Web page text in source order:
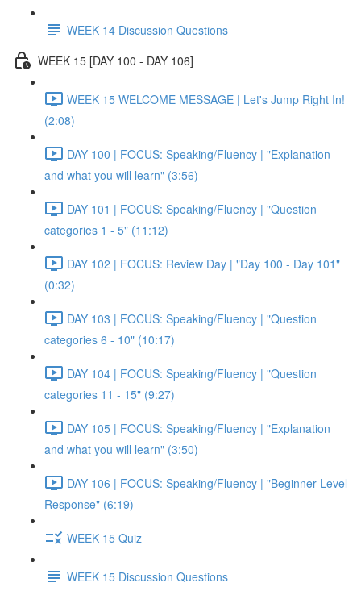
WEEK 14 Discussion Questions
WEEK 15 [DAY 100 - DAY 106]
WEEK 15 WELCOME MESSAGE | Let's Jump Right In!
(2:08)
DAY 100 | FOCUS: Speaking/Fluency | "Explanation
and what you will learn" (3:56)
DAY 101 | FOCUS: Speaking/Fluency | "Question
categories 1 - 5" (11:12)
DAY 102 | FOCUS: Review Day | "Day 100 - Day 101"
(0:32)
DAY 103 | FOCUS: Speaking/Fluency | "Question
categories 6 - 10" (10:17)
DAY 104 | FOCUS: Speaking/Fluency | "Question
categories 11 - 15" (9:27)
DAY 105 | FOCUS: Speaking/Fluency | "Explanation
and what you will learn" (3:50)
DAY 106 | FOCUS: Speaking/Fluency | "Beginner Level
Response" (6:19)
WEEK 15 Quiz
WEEK 15 Discussion Questions